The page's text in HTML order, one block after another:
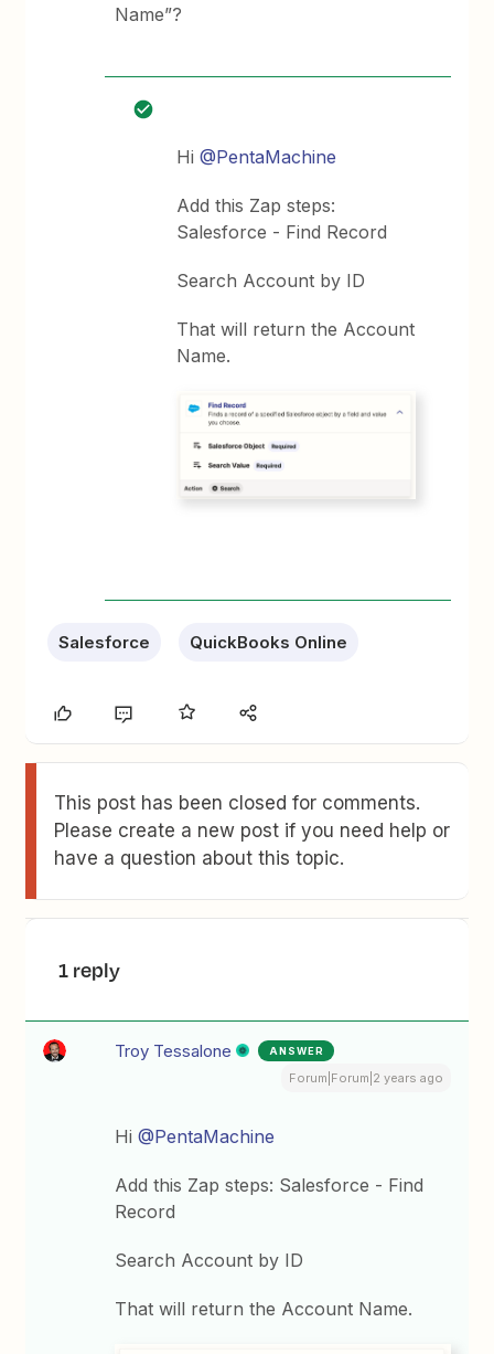
Name”?
Hi@PentaMachine
Add this Zap steps:
Salesforce - Find Record
Search Account by ID
That will return the Account
Name.
Salesforce QuickBooks Online
This post has been closed for comments.
Please create a new post if you need help or
have a question about this topic.
1 reply
Troy Tessalone ANSWER
Forum|Forum|2 years ago
Hi@PentaMachine
Add this Zap steps: Salesforce - Find
Record
Search Account by ID
That will return the Account Name.